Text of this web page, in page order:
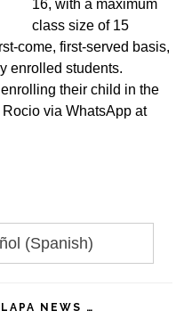
16, with a maximum
class size of 15
come, first-served basis,
enrolled students.
their child in the
via WhatsApp at
(Spanish)
NEWS …